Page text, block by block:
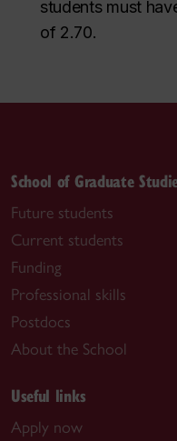
students must
of 2.70.
School of Graduate
Future students
Current students
Funding
Professional skills
Postdocs
About the School
Useful links
Apply now